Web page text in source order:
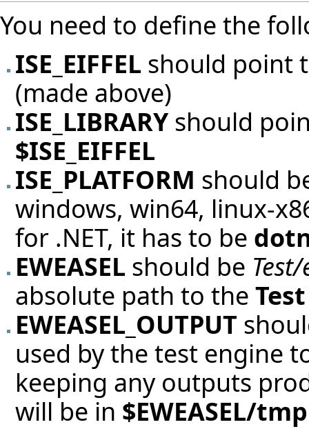
You need to define the
ISE_EIFFEL should point
(made above)
ISE_LIBRARYshould
$ISE_EIFFEL
ISE_PLATFORM should
windows, win64, linux-
for .NET, it has to be
EWEASEL should be
absolute path to the Test
EWEASEL_OUTPUT
used by the test engine
keeping any outputs
will be in $EWEASEL/tmp